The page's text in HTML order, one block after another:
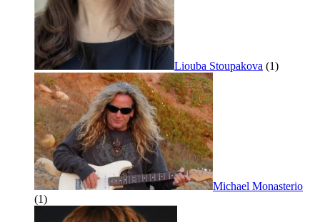
Liouba Stoupakova (1)
Michael Monasterio
(1)